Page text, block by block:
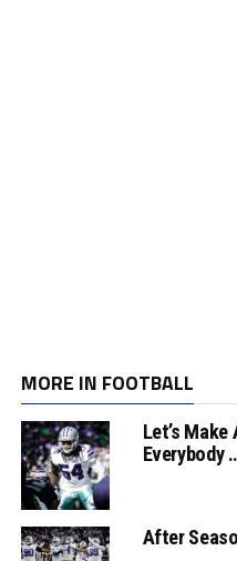
MORE IN FOOTBALL
Let’s Make
Everybody
After